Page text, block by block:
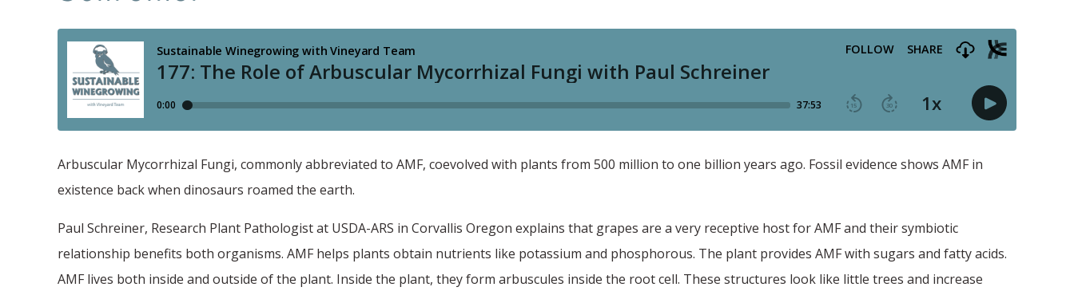
Arbuscular Mycorrhizal Fungi, commonly abbreviated to AMF, coevolved with plants from 500 million to one billion years ago. Fossil evidence shows AMF in
existence back when dinosaurs roamed the earth.
Paul Schreiner, Research Plant Pathologist at USDA-ARS in Corvallis Oregon explains that grapes are a very receptive host for AMF and their symbiotic
relationship benefits both organisms. AMF helps plants obtain nutrients like potassium and phosphorous. The plant provides AMF with sugars and fatty acids.
AMF lives both inside and outside of the plant. Inside the plant, they form arbuscules inside the root cell. These structures look like little trees and increase